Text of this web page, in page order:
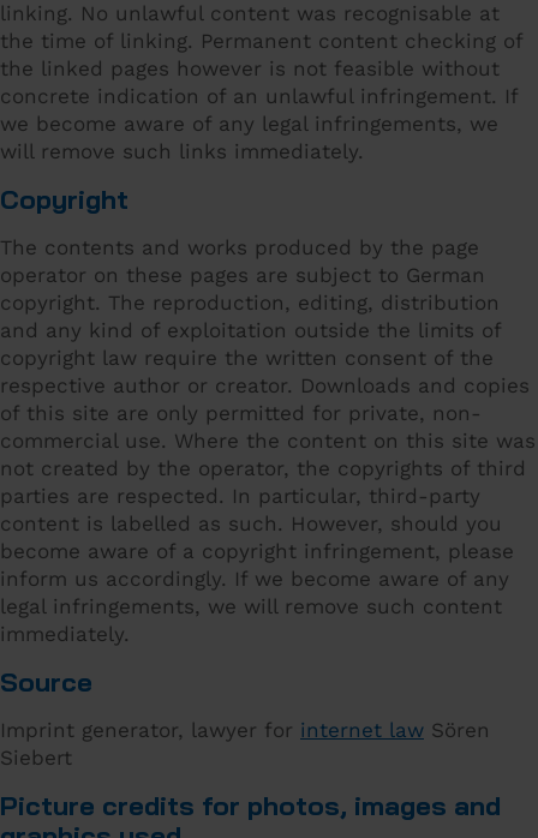
linking. No unlawful content was recognisable at
the time of linking. Permanent content checking of
the linked pages however is not feasible without
concrete indication of an unlawful infringement. If
we become aware of any legal infringements, we
will remove such links immediately.
Copyright
The contents and works produced by the page
operator on these pages are subject to German
copyright. The reproduction, editing, distribution
and any kind of exploitation outside the limits of
copyright law require the written consent of the
respective author or creator. Downloads and copies
of this site are only permitted for private, non-
commercial use. Where the content on this site was
not created by the operator, the copyrights of third
parties are respected. In particular, third-party
content is labelled as such. However, should you
become aware of a copyright infringement, please
inform us accordingly. If we become aware of any
legal infringements, we will remove such content
immediately.
Source
Imprint generator, lawyer for internet law Sören
Siebert
Picture credits for photos, images and